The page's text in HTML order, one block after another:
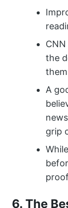
the
A
grip
6. The